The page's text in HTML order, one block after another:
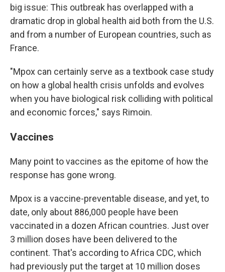
big issue: This outbreak has overlapped with a
dramatic drop in global health aid both from the U.S.
and from a number of European countries, such as
France.
"Mpox can certainly serve as a textbook case study
on how a global health crisis unfolds and evolves
when you have biological risk colliding with political
and economic forces," says Rimoin.
Vaccines
Many point to vaccines as the epitome of how the
response has gone wrong.
Mpox is a vaccine-preventable disease, and yet, to
date, only about 886,000 people have been
vaccinated in a dozen African countries. Just over
3 million doses have been delivered to the
continent. That's according to Africa CDC, which
had previously put the target at 10 million doses